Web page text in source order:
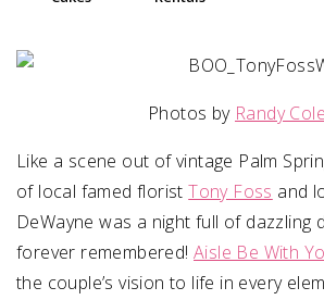
Vendor Login
Photos by Randy
Like a scene out of vintage Palm
of local famed floristTony Foss and
DeWayne was a night full of dazzling
forever remembered! Aisle Be With
the couple’s vision to life in every